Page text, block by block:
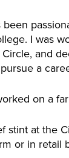
been
I was
and
a
on a
stint at the
or in retail